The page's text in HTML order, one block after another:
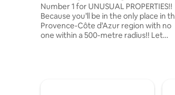
Number 1 for UNUSUAL PROPERTIES!!
Because you’ll be in the only place in
Provence-Côte d’Azur region with no
one within a 500-metre radius!! Let